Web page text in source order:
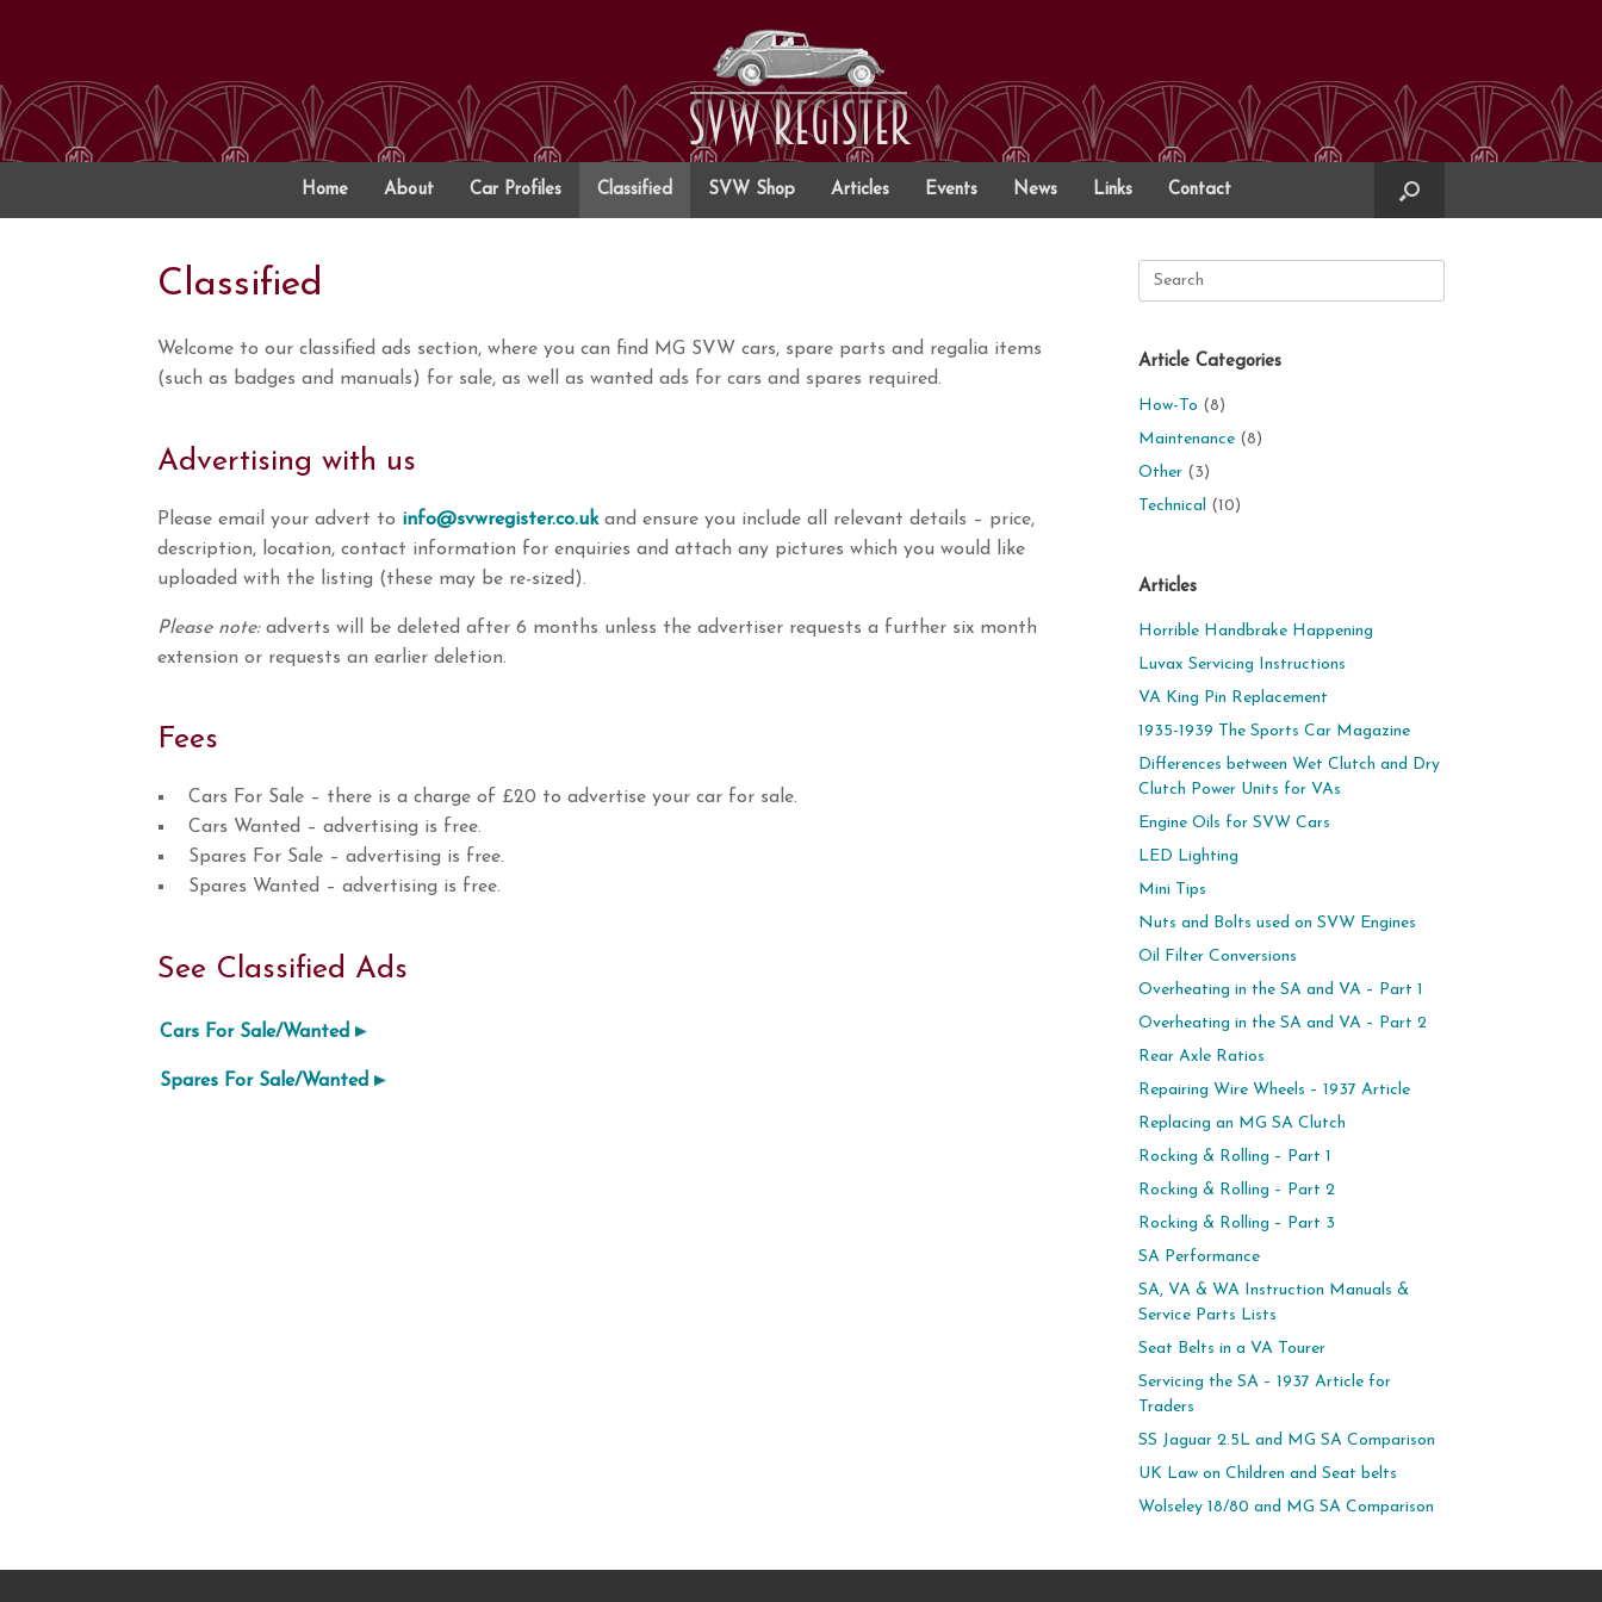
Home About Car Profiles Classified SVW Shop Articles Events News Links Contact
Classified
Welcome to our classified ads section, where you can find MG SVW cars, spare parts and regalia items
(such as badges and manuals) for sale, as well as wanted ads for cars and spares required.
Advertising with us
Please email your advert to info@svwregister.co.ukand ensure you include all relevant details – price,
description, location, contact information for enquiries and attach any pictures which you would like
uploaded with the listing (these may be re-sized).
Please note:adverts will be deleted after 6 months unless the advertiser requests a further six month
extension or requests an earlier deletion.
Fees
Cars For Sale – there is a charge of £20 to advertise your car for sale.
Cars Wanted – advertising is free.
Spares For Sale – advertising is free.
Spares Wanted – advertising is free.
See Classified Ads
Cars For Sale/Wanted
Spares For Sale/Wanted
Search
for:
Article Categories
How-To (8)
Maintenance (8)
Other (3)
Technical (10)
Articles
Horrible Handbrake Happening
Luvax Servicing Instructions
VA King Pin Replacement
1935-1939 The Sports Car Magazine
Differences between Wet Clutch and Dry
Clutch Power Units for VAs
Engine Oils for SVW Cars
LED Lighting
Mini Tips
Nuts and Bolts used on SVW Engines
Oil Filter Conversions
Overheating in the SA and VA – Part 1
Overheating in the SA and VA – Part 2
Rear Axle Ratios
Repairing Wire Wheels – 1937 Article
Replacing an MG SA Clutch
Rocking & Rolling – Part 1
Rocking & Rolling – Part 2
Rocking & Rolling – Part 3
SA Performance
SA, VA & WA Instruction Manuals &
Service Parts Lists
Seat Belts in a VA Tourer
Servicing the SA – 1937 Article for
Traders
SS Jaguar 2.5L and MG SA Comparison
UK Law on Children and Seat belts
Wolseley 18/80 and MG SA Comparison